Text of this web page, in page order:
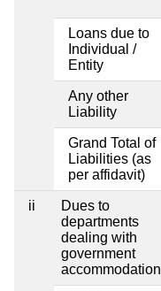
Loans due to
Individual /
Entity
Any other
Liability
Grand Total of
Liabilities (as
per affidavit)
ii
Dues to
departments
dealing with
government
accommodation